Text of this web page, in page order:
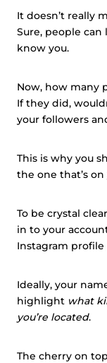
It doesn’t really
Sure, people
know you.
Now, how many
If they did,
your followers
This is why you
the one that’s
To be crystal
in to your
Instagram
Ideally, your
highlight what
you’re located.
The cherry on